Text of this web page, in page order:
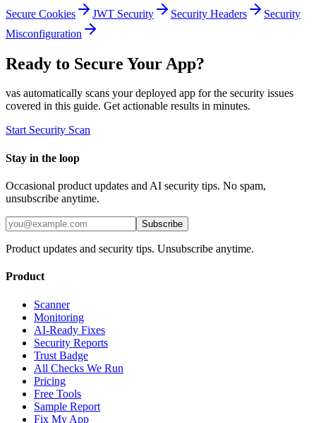
Secure Cookies JWT Security Security Headers
Security
Misconfiguration
Ready to Secure Your App?
vas automatically scans your deployed app for the security issues
covered in this guide. Get actionable results in minutes.
Start Security Scan
Stay in the loop
Occasional product updates and AI security tips. No spam,
unsubscribe anytime.
Subscribe
Product updates and security tips. Unsubscribe anytime.
Product
Scanner
Monitoring
AI-Ready Fixes
Security Reports
Trust Badge
All Checks We Run
Pricing
Free Tools
Sample Report
Fix My App